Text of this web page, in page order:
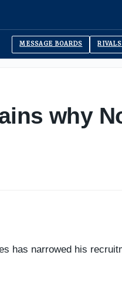
MESSAGE BOARDS
why
has narrowed his